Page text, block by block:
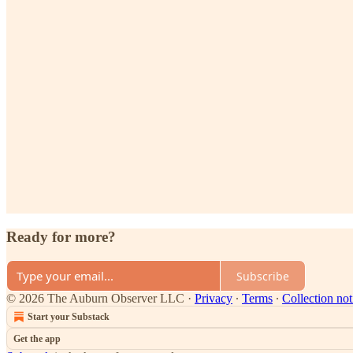
Ready for more?
Subscribe
© 2026 The Auburn Observer LLC · Privacy ∙ Terms ∙ Collection
Start your Substack
Get the app